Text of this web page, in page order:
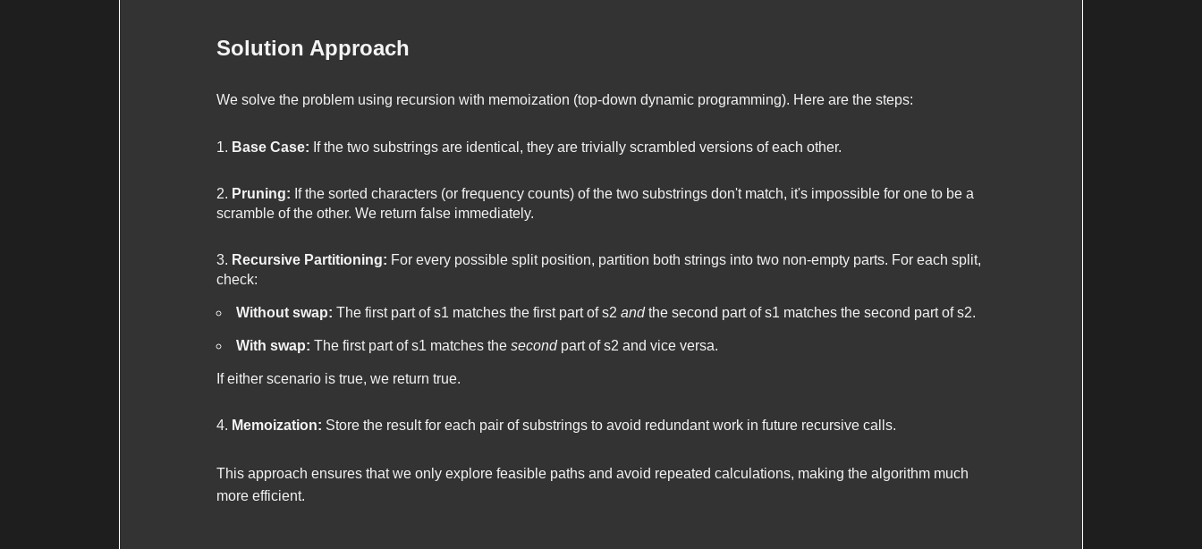
Solution Approach
We solve the problem using recursion with memoization (top-down dynamic programming). Here are the steps:
Base Case: If the two substrings are identical, they are trivially scrambled versions of each other.
Pruning: If the sorted characters (or frequency counts) of the two substrings don't match, it's impossible for one to be a
scramble of the other. We return falseimmediately.
Recursive Partitioning: For every possible split position, partition both strings into two non-empty parts. For each split,
check:
Without swap: The first part ofs1 matches the first part ofs2 andthe second part ofs1 matches the second part ofs2.
With swap: The first part ofs1 matches the secondpart ofs2 and vice versa.
If either scenario is true, we return true.
Memoization: Store the result for each pair of substrings to avoid redundant work in future recursive calls.
This approach ensures that we only explore feasible paths and avoid repeated calculations, making the algorithm much
more efficient.